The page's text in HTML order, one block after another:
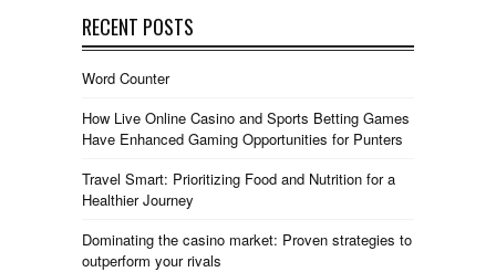
RECENT POSTS
Word Counter
How Live Online Casino and Sports Betting Games
Have Enhanced Gaming Opportunities for Punters
Travel Smart: Prioritizing Food and Nutrition for a
Healthier Journey
Dominating the casino market: Proven strategies to
outperform your rivals